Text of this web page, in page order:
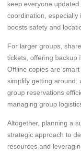
keep everyone
coordination, especially
boosts safety and
For larger groups,
tickets, offering backup
Offline copies are
simplify getting around,
group reservations
managing group
Altogether, planning a
strategic approach to
resources and